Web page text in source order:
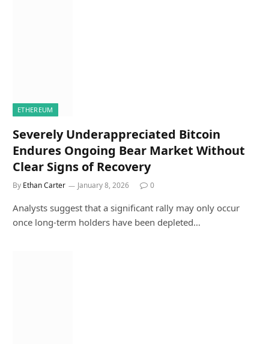
ETHEREUM
Severely Underappreciated Bitcoin
Endures Ongoing Bear Market Without
Clear Signs of Recovery
By Ethan Carter January 8, 2026 0
Analysts suggest that a significant rally may only occur
once long-term holders have been depleted…